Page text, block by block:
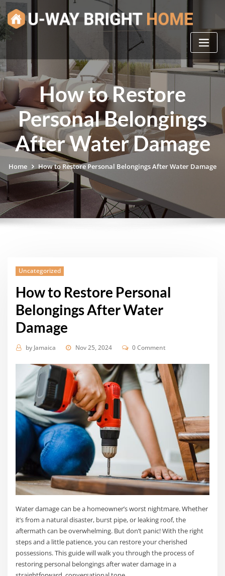
Skip
to
content
How to Restore
Personal Belongings
After Water Damage
Home How to Restore Personal Belongings After Water Damage
Uncategorized
How to Restore Personal
Belongings After Water
Damage
by Jamaica Nov 25, 2024 0 Comment
Water damage can be a homeowner’s worst nightmare. Whether
it’s from a natural disaster, burst pipe, or leaking roof, the
aftermath can be overwhelming. But don’t panic! With the right
steps and a little patience, you can restore your cherished
possessions. This guide will walk you through the process of
restoring personal belongings after water damage in a